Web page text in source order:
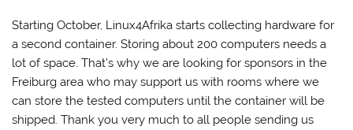
Starting October, Linux4Afrika starts collecting hardware for
a second container. Storing about 200 computers needs a
lot of space. That’s why we are looking for sponsors in the
Freiburg area who may support us with rooms where we
can store the tested computers until the container will be
shipped. Thank you very much to all people sending us